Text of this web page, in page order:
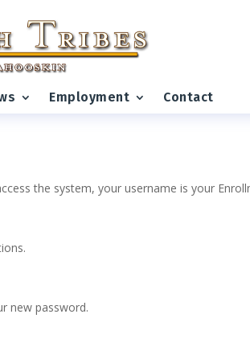
Employment Contact
the system, your username is your
new password.